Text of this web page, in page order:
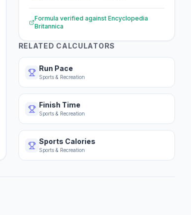
Formula verified against Encyclopedia
Britannica
RELATED CALCULATORS
Run Pace
Sports & Recreation
Finish Time
Sports & Recreation
Sports Calories
Sports & Recreation